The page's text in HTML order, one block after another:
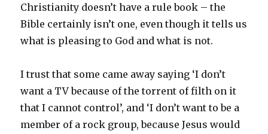
Christianity doesn’t have a rule book – the
Bible certainly isn’t one, even though it tells us
what is pleasing to God and what is not.
I trust that some came away saying ‘I don’t
want a TV because of the torrent of filth on it
that I cannot control’, and ‘I don’t want to be a
member of a rock group, because Jesus would